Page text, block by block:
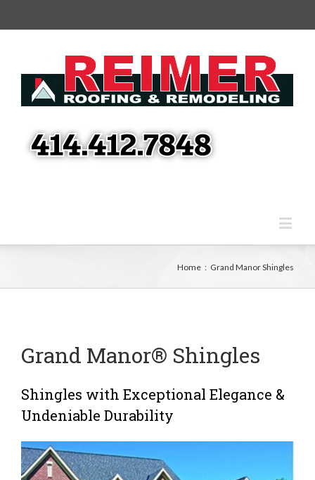
Home : Grand Manor Shingles
Grand Manor® Shingles
Shingles with Exceptional Elegance &
Undeniable Durability